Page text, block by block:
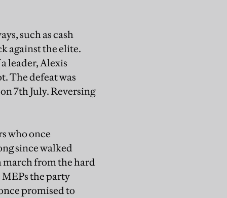
such as cash
against the elite.
leader, Alexis
The defeat was
7th July. Reversing
who once
since walked
march from the hard
the party
promised to